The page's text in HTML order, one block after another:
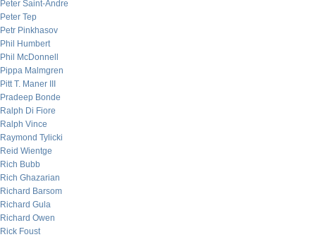
Peter Saint-Andre
Peter Tep
Petr Pinkhasov
Phil Humbert
Phil McDonnell
Pippa Malmgren
Pitt T. Maner III
Pradeep Bonde
Ralph Di Fiore
Ralph Vince
Raymond Tylicki
Reid Wientge
Rich Bubb
Rich Ghazarian
Richard Barsom
Richard Gula
Richard Owen
Rick Foust